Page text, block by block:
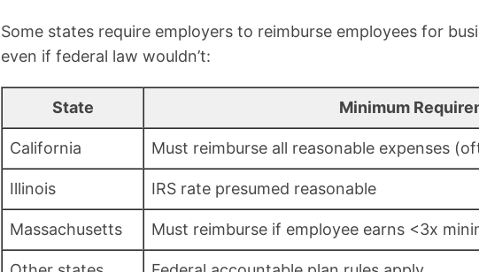
Some states require employers to reimburse employees for
even if federal law wouldn’t:
State Minimum
California Must reimburse all reasonable expenses
Illinois IRS rate presumed reasonable
Massachusetts Must reimburse if employee earns <3x